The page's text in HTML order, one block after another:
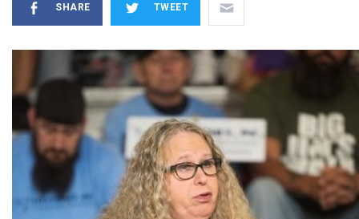
SHARE TWEET